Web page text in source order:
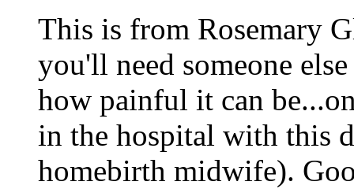
This is from Rosemary
you'll need someone
how painful it can
in the hospital with this
homebirth midwife).